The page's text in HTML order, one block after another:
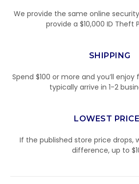
We provide the same online
provide a $10,000 ID Theft
SHIPPING
Spend $100 or more and you’ll enjoy
typically arrive in 1-2
LOWEST
If the published store price drops,
difference, up to